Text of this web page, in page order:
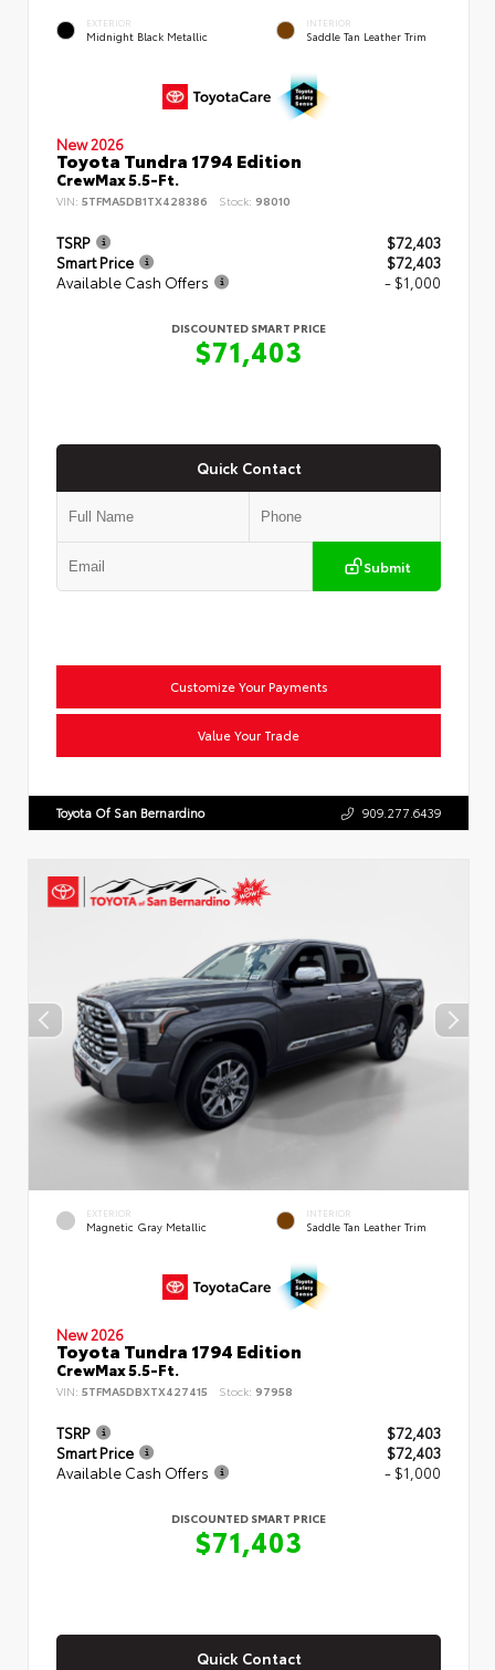
EXTERIOR
Midnight Black Metallic
INTERIOR
Saddle Tan Leather Trim
New 2026
Toyota Tundra 1794 Edition
CrewMax 5.5-Ft.
VIN: 5TFMA5DB1TX428386 Stock: 98010
TSRP
$72,403
Smart Price
$72,403
Available Cash Offers
- $1,000
DISCOUNTED SMART PRICE
$71,403
Quick Contact
Submit
Customize Your Payments
Value Your Trade
Toyota Of San Bernardino 909.277.6439
EXTERIOR
Magnetic Gray Metallic
INTERIOR
Saddle Tan Leather Trim
New 2026
Toyota Tundra 1794 Edition
CrewMax 5.5-Ft.
VIN: 5TFMA5DBXTX427415 Stock: 97958
TSRP
$72,403
Smart Price
$72,403
Available Cash Offers
- $1,000
DISCOUNTED SMART PRICE
$71,403
Quick Contact